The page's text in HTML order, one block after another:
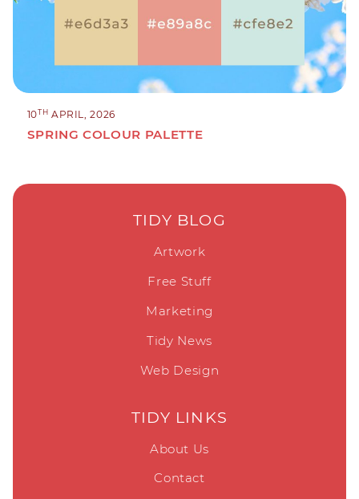
10TH APRIL, 2026
SPRING COLOUR PALETTE
TIDY BLOG
Artwork
Free Stuff
Marketing
Tidy News
Web Design
TIDY LINKS
About Us
Contact